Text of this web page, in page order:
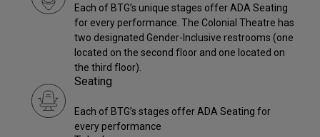
Each of BTG’s unique stages offer ADA Seating
for every performance. The Colonial Theatre has
two designated Gender-Inclusive restrooms (one
located on the second floor and one located on
the third floor).
Seating
Each of BTG’s stages offer ADA Seating for
every performance